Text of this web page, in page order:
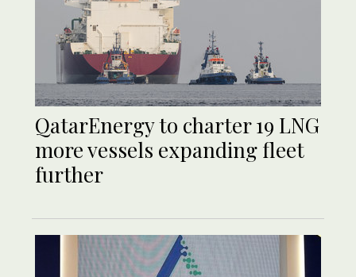
QatarEnergy to charter 19 LNG
more vessels expanding fleet
further